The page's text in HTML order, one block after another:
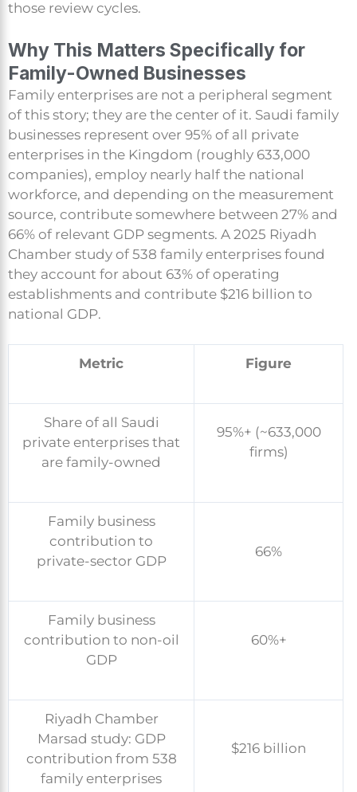
those review cycles.
Why This Matters Specifically for
Family-Owned Businesses
Family enterprises are not a peripheral segment
of this story; they are the center of it. Saudi family
businesses represent over 95% of all private
enterprises in the Kingdom (roughly 633,000
companies), employ nearly half the national
workforce, and depending on the measurement
source, contribute somewhere between 27% and
66% of relevant GDP segments. A 2025 Riyadh
Chamber study of 538 family enterprises found
they account for about 63% of operating
establishments and contribute $216 billion to
national GDP.
Metric Figure
Share of all Saudi
private enterprises that
are family-owned
95%+ (~633,000
firms)
Family business
contribution to
private-sector GDP
66%
Family business
contribution to non-oil
GDP
60%+
Riyadh Chamber
Marsad study: GDP
contribution from 538
family enterprises
$216 billion